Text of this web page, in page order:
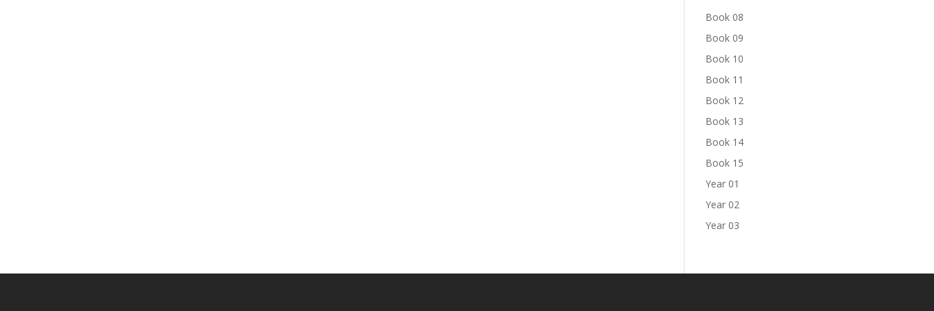
Book 08
Book 09
Book 10
Book 11
Book 12
Book 13
Book 14
Book 15
Year 01
Year 02
Year 03